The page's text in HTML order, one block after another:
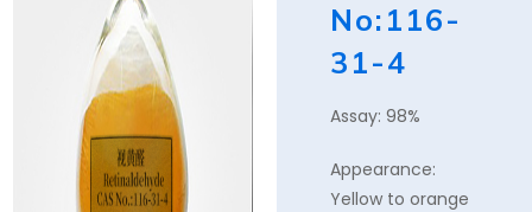
No:116-
31-4
Assay: 98%
Appearance:
Yellow to orange